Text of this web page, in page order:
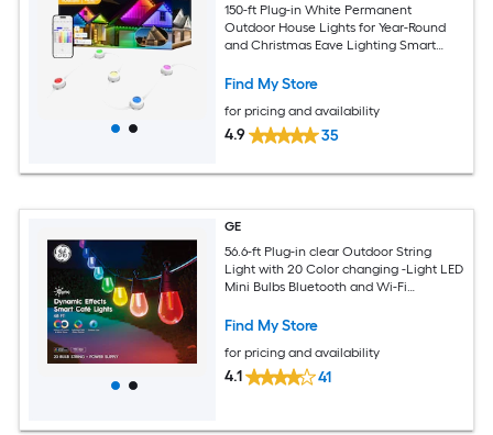
150-ft Plug-in White Permanent
Outdoor House Lights for Year-Round
and Christmas Eave Lighting Smart
changing -Light LED Mini Bulbs Wi-Fi
Find My Store
for pricing and availability
4.9 35
GE
56.6-ft Plug-in clear Outdoor String
Light with 20 Color changing -Light LED
Mini Bulbs Bluetooth and Wi-Fi
Find My Store
for pricing and availability
4.1 41